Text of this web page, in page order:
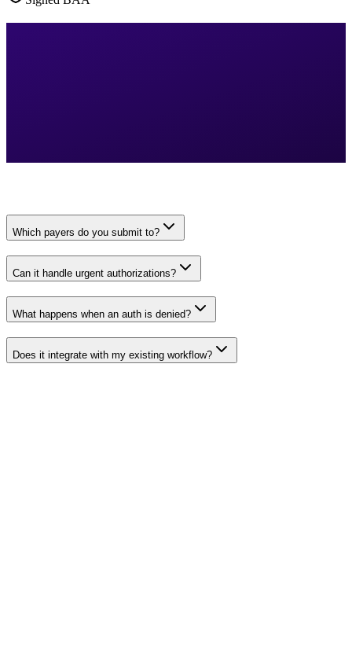
Which payers do you submit to?
Can it handle urgent authorizations?
What happens when an auth is denied?
Does it integrate with my existing workflow?